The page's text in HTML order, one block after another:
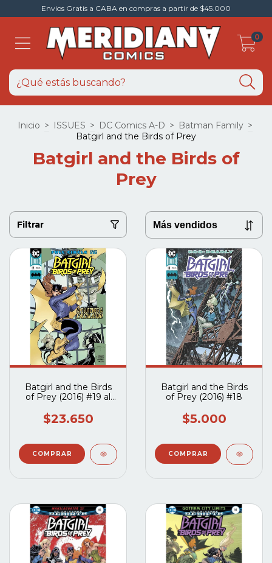
Envios Gratis a CABA en compras a partir de $45.000
0
Inicio > ISSUES > DC Comics A-D > Batman Family >
Batgirl and the Birds of Prey
Batgirl and the Birds of
Prey
Filtrar
Batgirl and the Birds
of Prey (2016) #19 al
$23.650
Batgirl and the Birds
of Prey (2016) #18
$5.000